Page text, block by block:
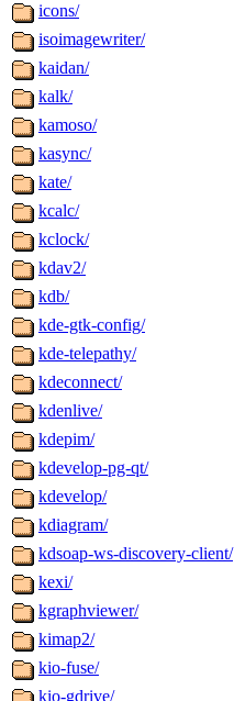
icons/
isoimagewriter/
kaidan/
kalk/
kamoso/
kasync/
kate/
kcalc/
kclock/
kdav2/
kdb/
kde-gtk-config/
kde-telepathy/
kdeconnect/
kdenlive/
kdepim/
kdevelop-pg-qt/
kdevelop/
kdiagram/
kdsoap-ws-discovery-client/
kexi/
kgraphviewer/
kimap2/
kio-fuse/
kio-gdrive/